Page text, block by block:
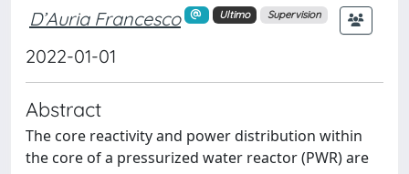
D’Auria Francesco Ultimo Supervision
2022-01-01
Abstract
The core reactivity and power distribution within
the core of a pressurized water reactor (PWR) are